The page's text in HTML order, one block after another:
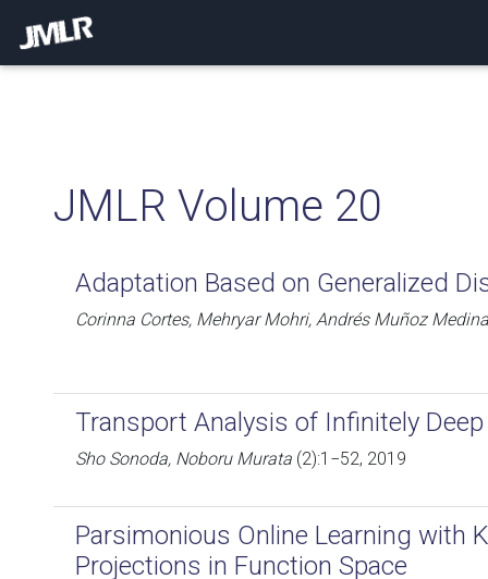
JMLR Volume 20
Adaptation Based on Generalized
Corinna Cortes, Mehryar Mohri, Andrés Muñoz Medina
Transport Analysis of Infinitely
Sho Sonoda, Noboru Murata (2):1−52, 2019
Parsimonious Online Learning with
Projections in Function Space